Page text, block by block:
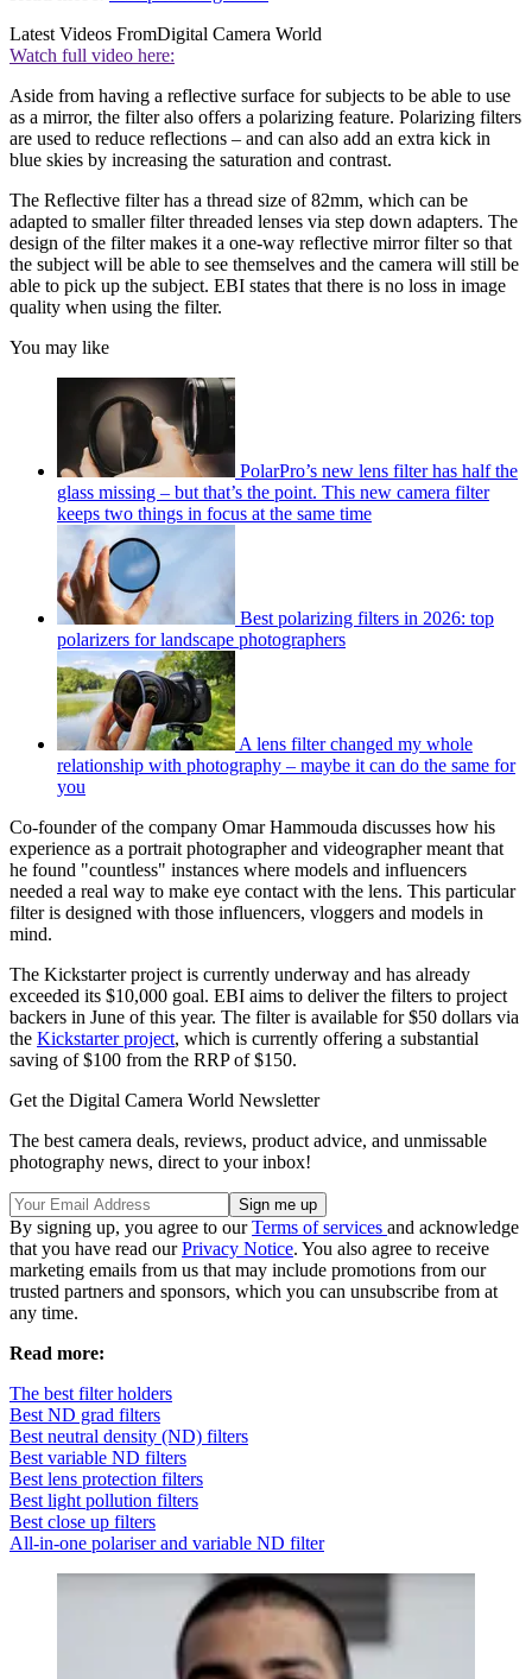
Latest Videos FromDigital Camera World
Watch full video here:
Aside from having a reflective surface for subjects to be able to use
as a mirror, the filter also offers a polarizing feature. Polarizing filters
are used to reduce reflections – and can also add an extra kick in
blue skies by increasing the saturation and contrast.
The Reflective filter has a thread size of 82mm, which can be
adapted to smaller filter threaded lenses via step down adapters. The
design of the filter makes it a one-way reflective mirror filter so that
the subject will be able to see themselves and the camera will still be
able to pick up the subject. EBI states that there is no loss in image
quality when using the filter.
You may like
PolarPro’s new lens filter has half the
glass missing – but that’s the point. This new camera filter
keeps two things in focus at the same time
Best polarizing filters in 2026: top
polarizers for landscape photographers
A lens filter changed my whole
relationship with photography – maybe it can do the same for
you
Co-founder of the company Omar Hammouda discusses how his
experience as a portrait photographer and videographer meant that
he found "countless" instances where models and influencers
needed a real way to make eye contact with the lens. This particular
filter is designed with those influencers, vloggers and models in
mind.
The Kickstarter project is currently underway and has already
exceeded its $10,000 goal. EBI aims to deliver the filters to project
backers in June of this year. The filter is available for $50 dollars via
the Kickstarter project, which is currently offering a substantial
saving of $100 from the RRP of $150.
Get the Digital Camera World Newsletter
The best camera deals, reviews, product advice, and unmissable
photography news, direct to your inbox!
By signing up, you agree to ourTerms of services and acknowledge
that you have read ourPrivacy Notice. You also agree to receive
marketing emails from us that may include promotions from our
trusted partners and sponsors, which you can unsubscribe from at
any time.
Read more:
The best filter holders
Best ND grad filters
Best neutral density (ND) filters
Best variable ND filters
Best lens protection filters
Best light pollution filters
Best close up filters
All-in-one polariser and variable ND filter